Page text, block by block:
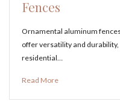
Fences
Ornamental aluminum
offer versatility and
residential…
Read More